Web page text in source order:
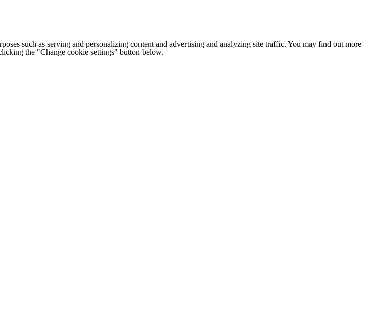
such as serving and personalizing content and advertising and analyzing site traffic. You may find out more
the "Change cookie settings" button below.